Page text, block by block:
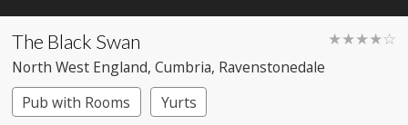
The Black Swan ★★★★☆
North West England, Cumbria, Ravenstonedale
Pub with Rooms
Yurts